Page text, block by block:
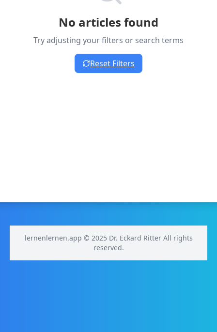
No articles found
Try adjusting your filters or search terms
Reset Filters
lernenlernen.app © 2025 Dr. Eckard Ritter All rights
reserved.